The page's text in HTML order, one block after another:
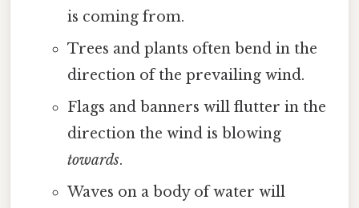
is coming from.
Trees and plants often bend in the
direction of the prevailing wind.
Flags and banners will flutter in the
direction the wind is blowing
towards.
Waves on a body of water will